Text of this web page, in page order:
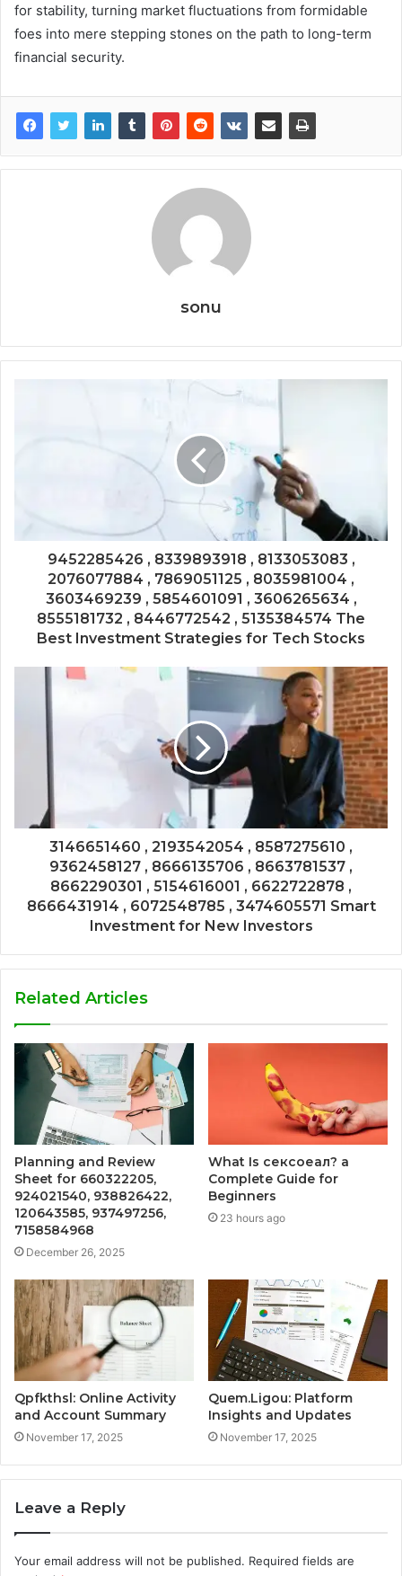
for stability, turning market fluctuations from formidable
foes into mere stepping stones on the path to long-term
financial security.
sonu
9452285426 , 8339893918 , 8133053083 ,
2076077884 , 7869051125 , 8035981004 ,
3603469239 , 5854601091 , 3606265634 ,
8555181732 , 8446772542 , 5135384574 The
Best Investment Strategies for Tech Stocks
3146651460 , 2193542054 , 8587275610 ,
9362458127 , 8666135706 , 8663781537 ,
8662290301 , 5154616001 , 6622722878 ,
8666431914 , 6072548785 , 3474605571 Smart
Investment for New Investors
Related Articles
Planning and Review
Sheet for 660322205,
924021540, 938826422,
120643585, 937497256,
7158584968
December 26, 2025
What Is сексоеал? a
Complete Guide for
Beginners
23 hours ago
Qpfkthsl: Online Activity
and Account Summary
November 17, 2025
Quem.Ligou: Platform
Insights and Updates
November 17, 2025
Leave a Reply
Your email address will not be published. Required fields are